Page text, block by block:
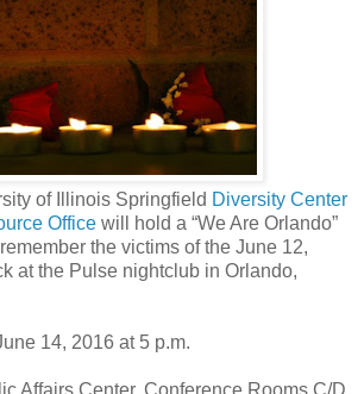
of Illinois Springfield Diversity Center
Office will hold a “We Are Orlando”
the victims of the June 12,
at the Pulse nightclub in Orlando,
14, 2016 at 5 p.m.
Affairs Center, Conference Rooms C/D